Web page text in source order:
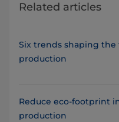
Related articles
Six trends shaping
production
Reduce eco-footprint
production